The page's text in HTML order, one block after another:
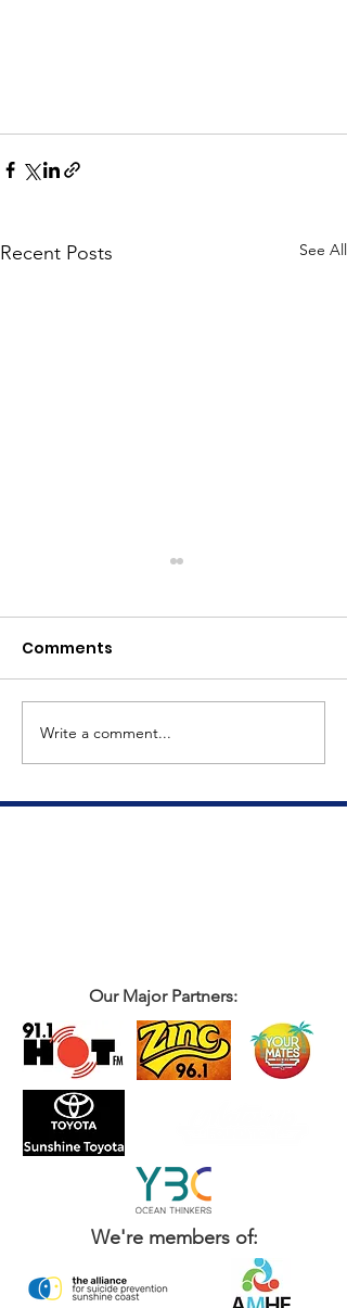
Recent Posts See All
The Big Tuna Project
Comments
Write a comment...
Our Major Partners:
We're members of: